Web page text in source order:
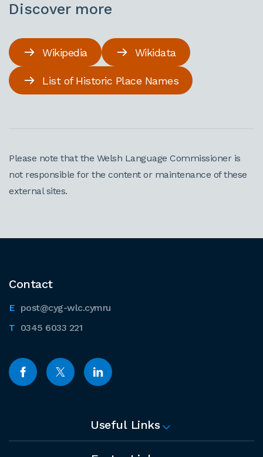
Discover more
Wikipedia Wikidata
List of Historic Place Names
Please note that the Welsh Language Commissioner is
not responsible for the content or maintenance of these
external sites.
Contact
post@cyg-wlc.cymru
0345 6033 221
Useful Links